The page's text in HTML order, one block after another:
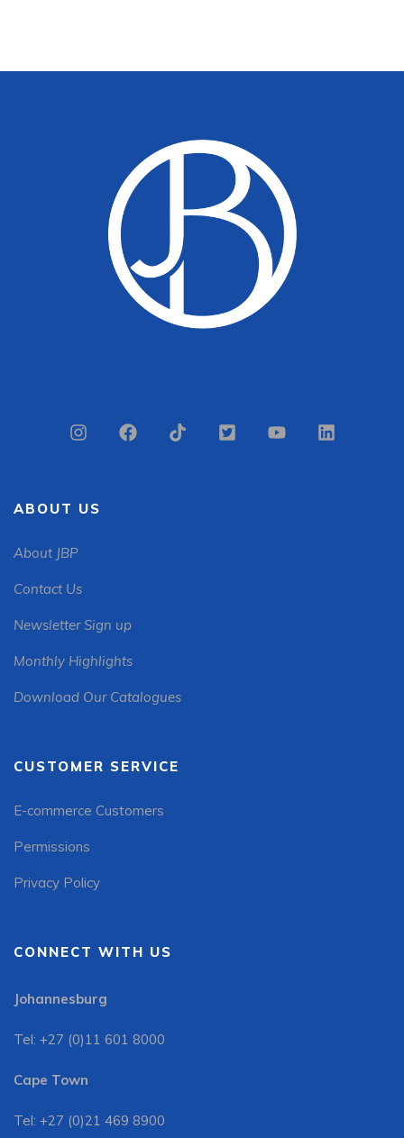
ABOUT US
About JBP
Contact Us
Newsletter Sign up
Monthly Highlights
Download Our Catalogues
CUSTOMER SERVICE
E-commerce Customers
Permissions
Privacy Policy
CONNECT WITH US
Johannesburg
Tel: +27 (0)11 601 8000
Cape Town
Tel: +27 (0)21 469 8900